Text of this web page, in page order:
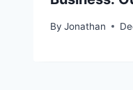
By Jonathan